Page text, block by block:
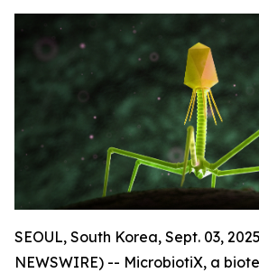
SEOUL, South Korea, Sept. 03,
NEWSWIRE) -- MicrobiotiX, a